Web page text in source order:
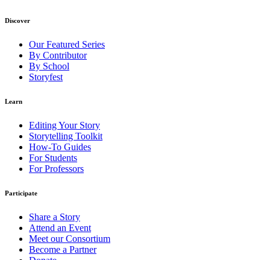
Discover
Our Featured Series
By Contributor
By School
Storyfest
Learn
Editing Your Story
Storytelling Toolkit
How-To Guides
For Students
For Professors
Participate
Share a Story
Attend an Event
Meet our Consortium
Become a Partner